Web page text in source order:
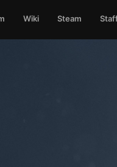
Wiki Steam